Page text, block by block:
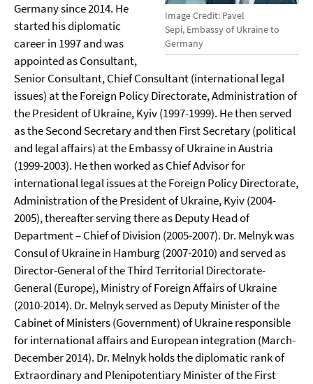
Image Credit: Pavel
Sepi, Embassy of Ukraine to
Germany
Germany since 2014. He
started his diplomatic
career in 1997 and was
appointed as Consultant,
Senior Consultant, Chief Consultant (international legal
issues) at the Foreign Policy Directorate, Administration of
the President of Ukraine, Kyiv (1997-1999). He then served
as the Second Secretary and then First Secretary (political
and legal affairs) at the Embassy of Ukraine in Austria
(1999-2003). He then worked as Chief Advisor for
international legal issues at the Foreign Policy Directorate,
Administration of the President of Ukraine, Kyiv (2004-
2005), thereafter serving there as Deputy Head of
Department – Chief of Division (2005-2007). Dr. Melnyk was
Consul of Ukraine in Hamburg (2007-2010) and served as
Director-General of the Third Territorial Directorate-
General (Europe), Ministry of Foreign Affairs of Ukraine
(2010-2014). Dr. Melnyk served as Deputy Minister of the
Cabinet of Ministers (Government) of Ukraine responsible
for international affairs and European integration (March-
December 2014). Dr. Melnyk holds the diplomatic rank of
Extraordinary and Plenipotentiary Minister of the First